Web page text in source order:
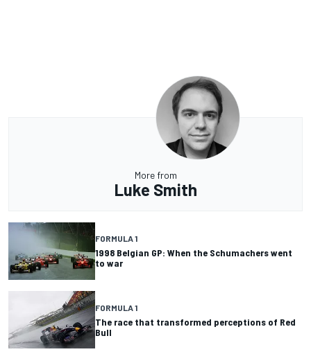
More from
Luke Smith
FORMULA 1
1998 Belgian GP: When the Schumachers went
to war
FORMULA 1
The race that transformed perceptions of Red
Bull